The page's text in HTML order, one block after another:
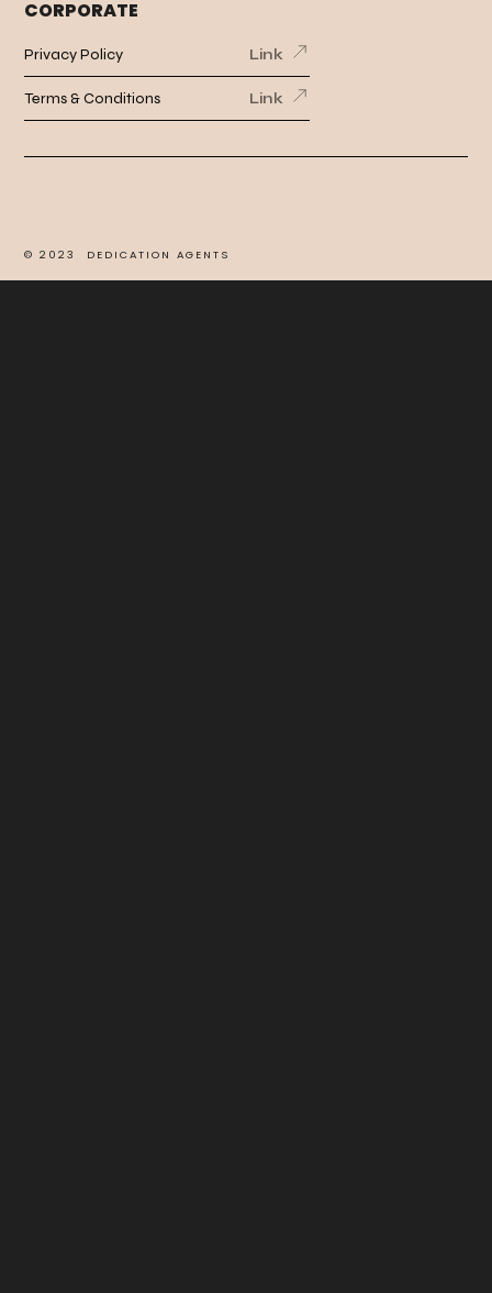
CORPORATE
Privacy Policy Link
Terms & Conditions Link
©2023 DEDICATION AGENTS